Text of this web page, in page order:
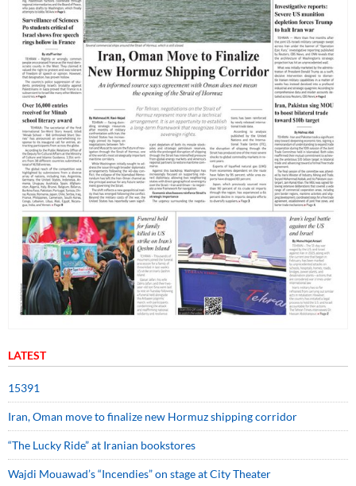
LATEST
15391
Iran, Oman move to finalize new Hormuz shipping corridor
“The Lucky Ride” at Iranian bookstores
Wajdi Mouawad’s “Incendies” on stage at City Theater